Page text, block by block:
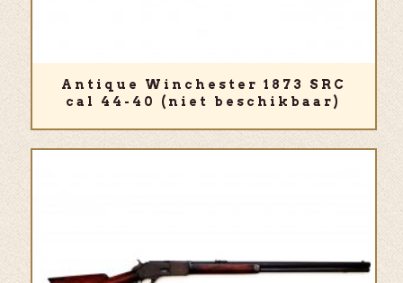
Antique Winchester 1873 SRC
cal 44-40 (niet beschikbaar)